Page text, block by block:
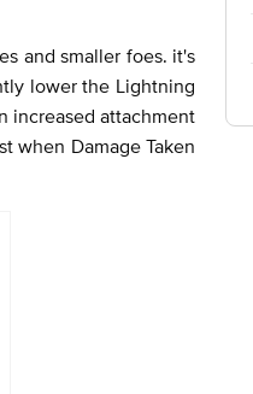
and smaller foes. it's
lower the Lightning
increased attachment
when Damage Taken